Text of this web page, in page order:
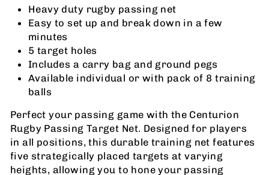
Heavy duty rugby passing net
Easy to set up and break down in a few
minutes
5 target holes
Includes a carry bag and ground pegs
Available individual or with pack of 8 training
balls
Perfect your passing game with the Centurion
Rugby Passing Target Net. Designed for players
in all positions, this durable training net features
five strategically placed targets at varying
heights, allowing you to hone your passing